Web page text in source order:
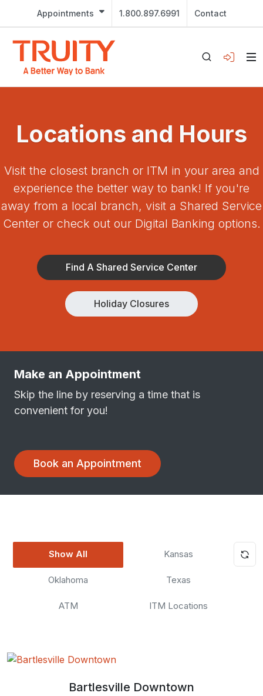
Appointments 1.800.897.6991 Contact
Locations and Hours
Visit the closest branch or ITM in your area and
experience the better way to bank! If you're
away from a local branch, visit a Shared Service
Center or check out our Digital Banking options.
Find A Shared Service Center
Holiday Closures
Make an Appointment
Skip the line by reserving a time that is
convenient for you!
Book an Appointment
Show All Kansas
Oklahoma Texas
ATM ITM Locations
Bartlesville Downtown